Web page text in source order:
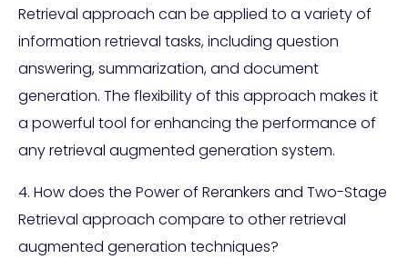
Retrieval approach can be applied to a variety of
information retrieval tasks, including question
answering, summarization, and document
generation. The flexibility of this approach makes it
a powerful tool for enhancing the performance of
any retrieval augmented generation system.
4. How does the Power of Rerankers and Two-Stage
Retrieval approach compare to other retrieval
augmented generation techniques?